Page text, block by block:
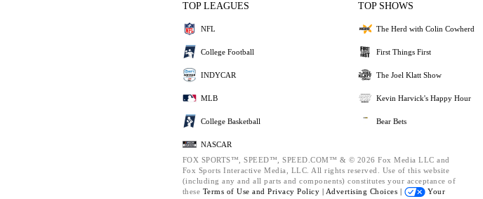
TOP LEAGUES
NFL
College Football
INDYCAR
MLB
College Basketball
NASCAR
TOP SHOWS
The Herd with Colin Cowherd
First Things First
The Joel Klatt Show
Kevin Harvick's Happy Hour
Bear Bets
FOX SPORTS™, SPEED™, SPEED.COM™ & © 2026 Fox Media LLC and
Fox Sports Interactive Media, LLC. All rights reserved. Use of this website
(including any and all parts and components) constitutes your acceptance of
these Terms of Use and Privacy Policy | Advertising Choices |
Your